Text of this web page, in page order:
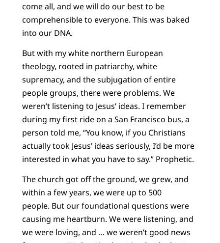
come all, and we will do our best to be
comprehensible to everyone. This was baked
into our DNA.
But with my white northern European
theology, rooted in patriarchy, white
supremacy, and the subjugation of entire
people groups, there were problems. We
weren’t listening to Jesus’ ideas. I remember
during my first ride on a San Francisco bus, a
person told me, “You know, if you Christians
actually took Jesus’ ideas seriously, I’d be more
interested in what you have to say.” Prophetic.
The church got off the ground, we grew, and
within a few years, we were up to 500
people. But our foundational questions were
causing me heartburn. We were listening, and
we were loving, and … we weren’t good news